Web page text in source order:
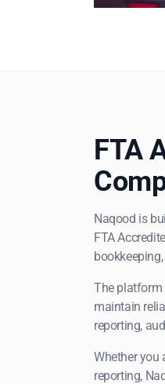
FTA
Naqood is
FTA
The platform
maintain
reporting,
Whether you
reporting,